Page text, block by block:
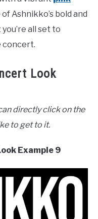
Ashnikko’s bold and
all set to
concert.
Look
directly click on the
to get to it.
Example 9